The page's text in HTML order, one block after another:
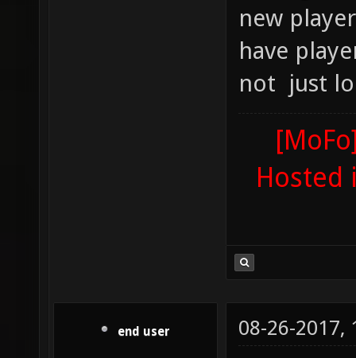
new
have
not just
Hosted
end user 08-26-2017,